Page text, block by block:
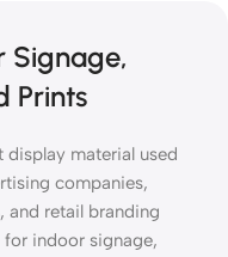
Signage,
Prints
display material used
companies,
and retail branding
indoor signage,